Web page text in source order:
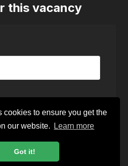
cookies to ensure you get the
our website.
Learn more
Got it!
this vacancy